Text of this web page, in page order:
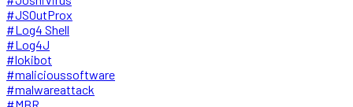
#JSOutProx
#Log4 Shell
#Log4J
#lokibot
#malicioussoftware
#malwareattack